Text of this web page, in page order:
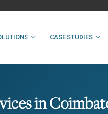
CASE STUDIES
in